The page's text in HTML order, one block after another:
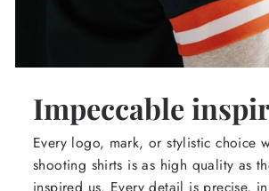
Impeccable
Every logo, mark, or stylistic choice
shooting shirts is as high quality as
inspired us. Every detail is precise,